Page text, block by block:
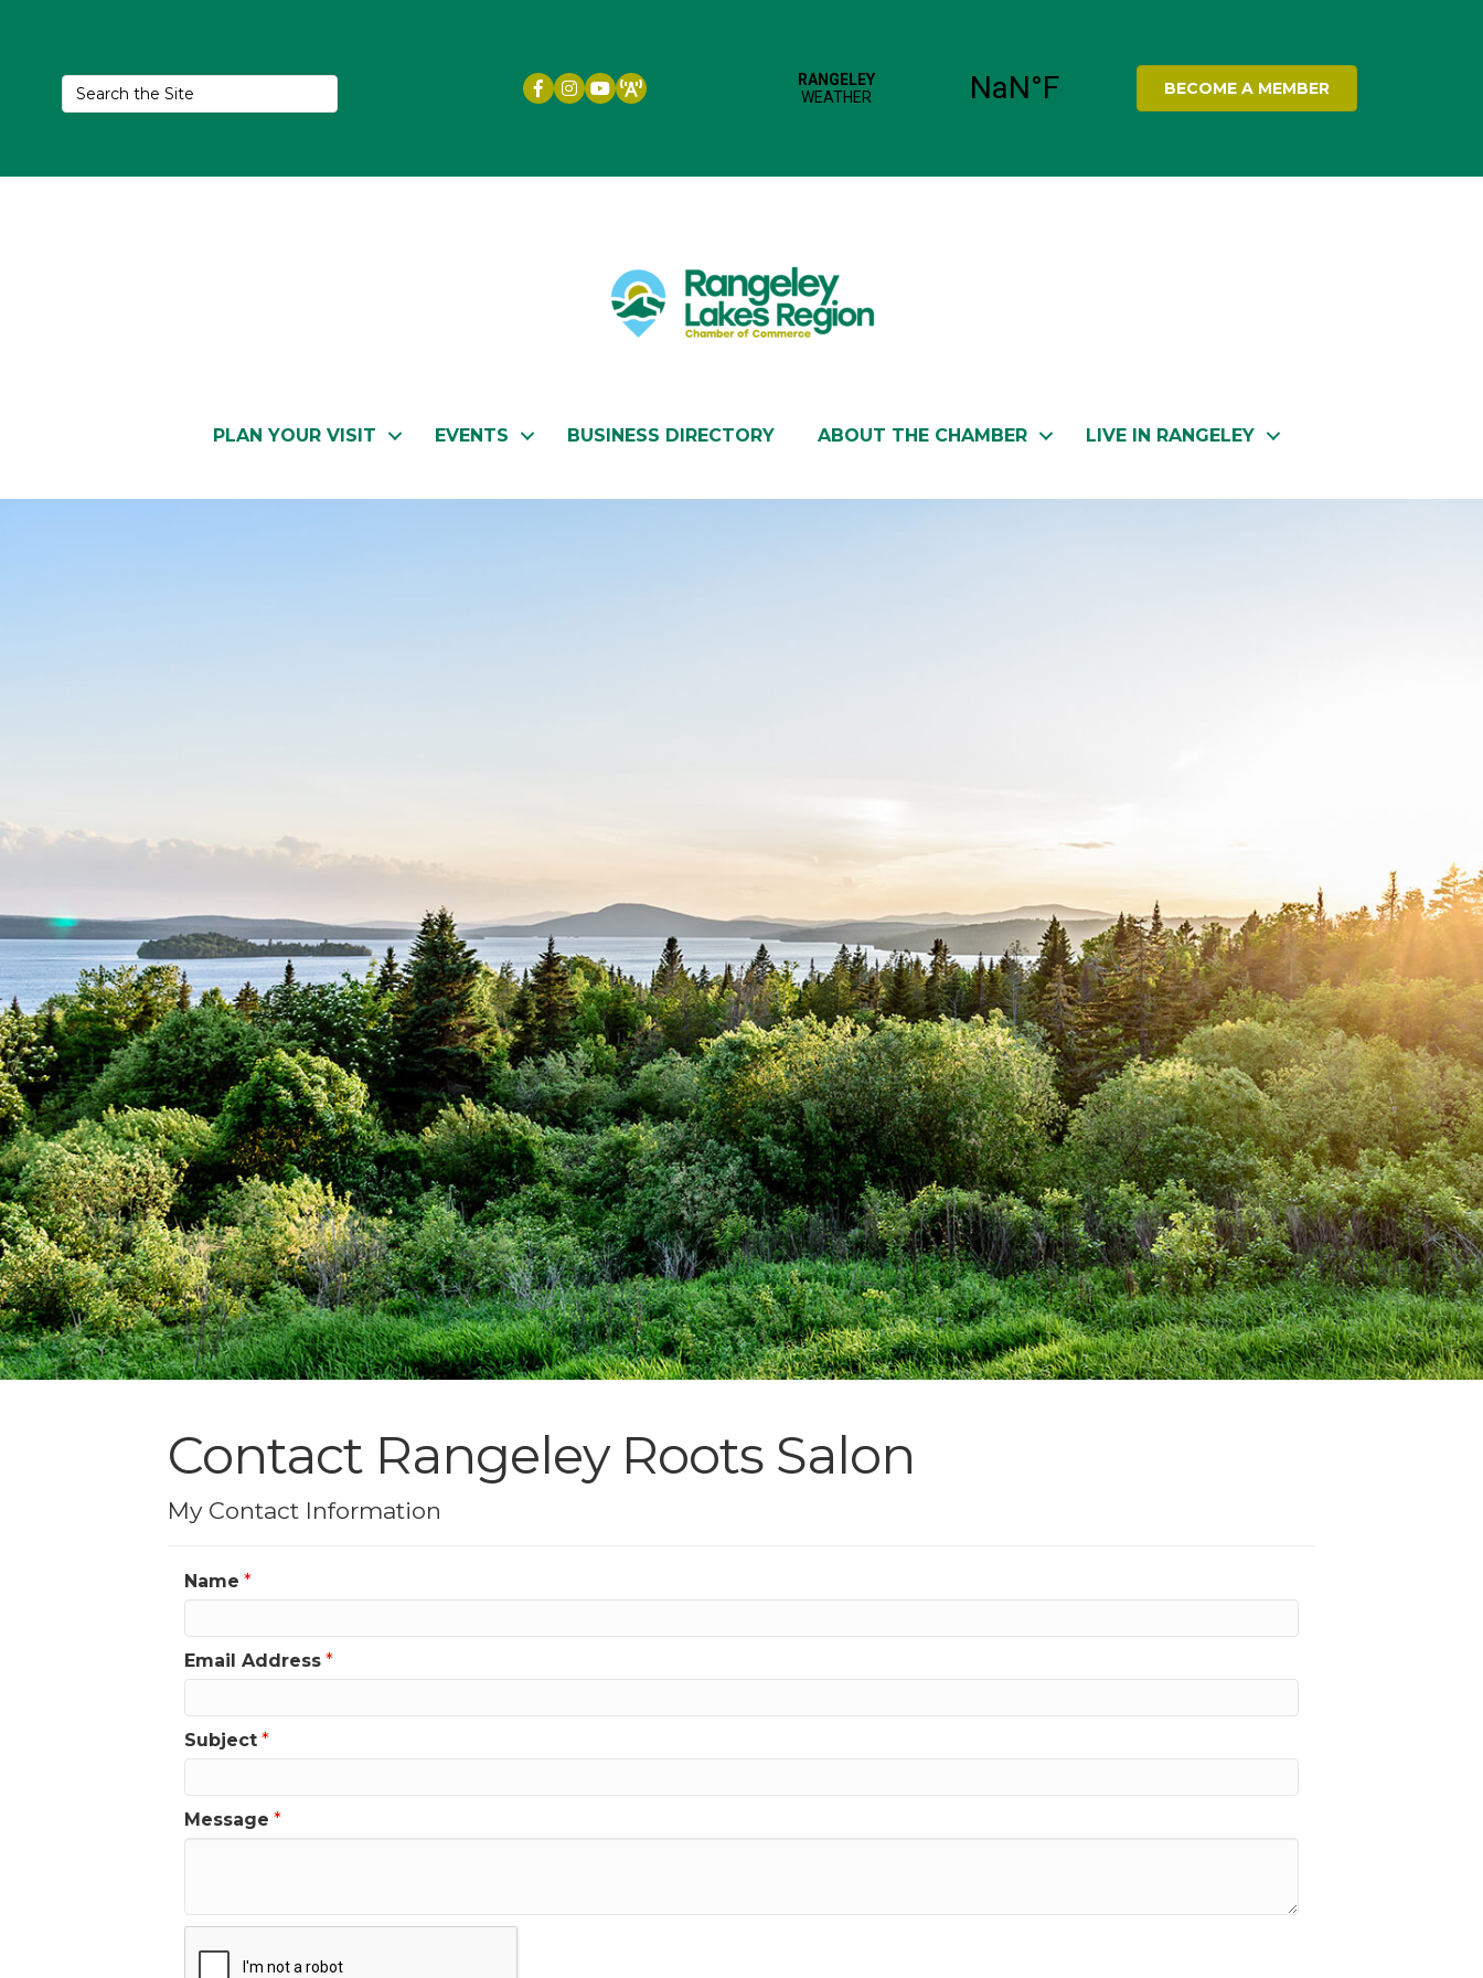
Facebook icon
Instagram icon
YouTube BECOME A MEMBER
PLAN YOUR VISIT EVENTS BUSINESS DIRECTORY ABOUT THE CHAMBER LIVE IN RANGELEY
Contact Rangeley Roots Salon
My Contact Information
Name *
Email Address *
Subject *
Message *